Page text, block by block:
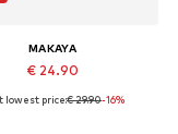
MAKAYA
€ 24.90
in many sizes
lowest price:€ 29.90-16%